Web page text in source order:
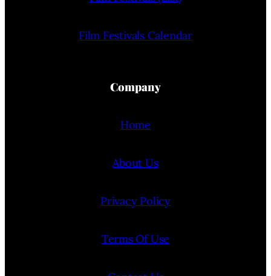
Film Festivals Calendar
Company
Home
About Us
Privacy Policy
Terms Of Use